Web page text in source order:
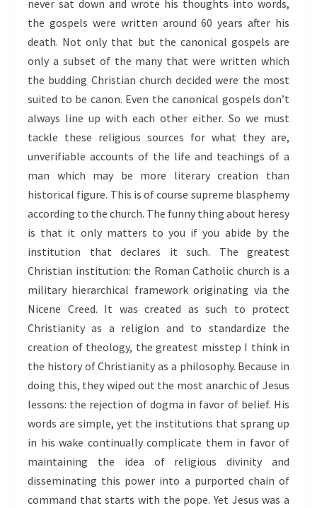
never sat down and wrote his thoughts into words,
the gospels were written around 60 years after his
death. Not only that but the canonical gospels are
only a subset of the many that were written which
the budding Christian church decided were the most
suited to be canon. Even the canonical gospels don’t
always line up with each other either. So we must
tackle these religious sources for what they are,
unverifiable accounts of the life and teachings of a
man which may be more literary creation than
historical figure. This is of course supreme blasphemy
according to the church. The funny thing about heresy
is that it only matters to you if you abide by the
institution that declares it such. The greatest
Christian institution: the Roman Catholic church is a
military hierarchical framework originating via the
Nicene Creed. It was created as such to protect
Christianity as a religion and to standardize the
creation of theology, the greatest misstep I think in
the history of Christianity as a philosophy. Because in
doing this, they wiped out the most anarchic of Jesus
lessons: the rejection of dogma in favor of belief. His
words are simple, yet the institutions that sprang up
in his wake continually complicate them in favor of
maintaining the idea of religious divinity and
disseminating this power into a purported chain of
command that starts with the pope. Yet Jesus was a